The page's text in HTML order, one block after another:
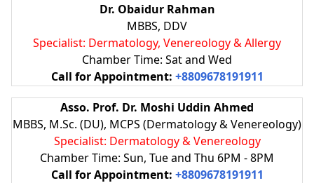
Dr. Obaidur Rahman
MBBS, DDV
Specialist: Dermatology, Venereology & Allergy
Chamber Time: Sat and Wed
Call for Appointment: +8809678191911
Asso. Prof. Dr. Moshi Uddin Ahmed
MBBS, M.Sc. (DU), MCPS (Dermatology & Venereology)
Specialist: Dermatology & Venereology
Chamber Time: Sun, Tue and Thu 6PM - 8PM
Call for Appointment: +8809678191911